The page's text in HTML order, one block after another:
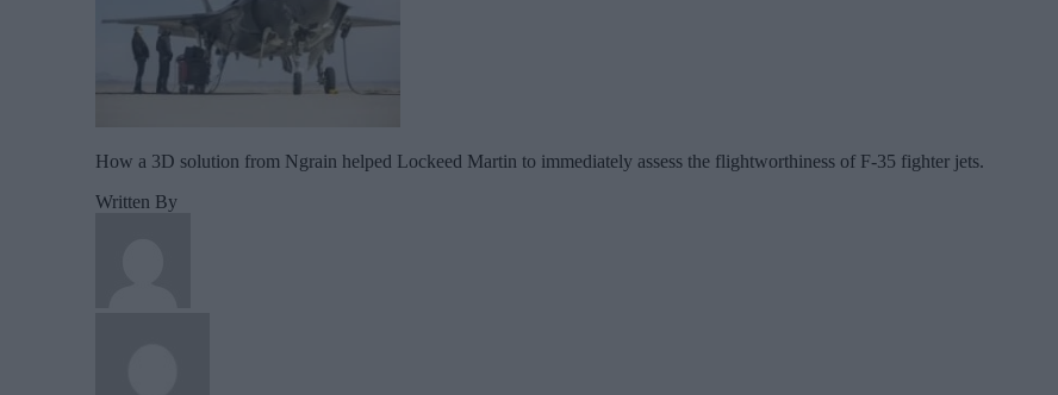
How a 3D solution from Ngrain helped Lockeed Martin to immediately assess the flightworthiness of F-35 fighter jets.
Written By